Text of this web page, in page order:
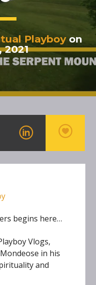
Playboyon
2021
begins here…
Vlogs,
in his
and